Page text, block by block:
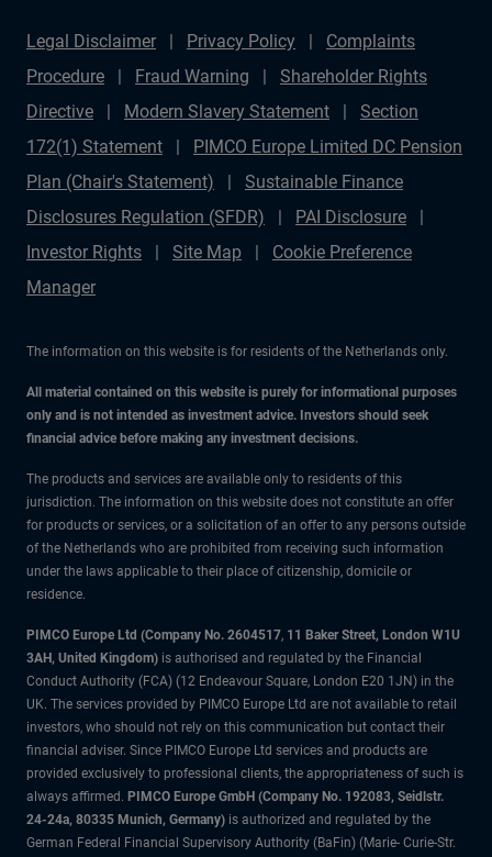
Legal Disclaimer Privacy Policy
Complaints
Procedure
Fraud Warning
Shareholder Rights
Directive
Modern Slavery Statement
Section
172(1) Statement
PIMCO Europe Limited DC Pension
Plan (Chair's Statement)
Sustainable Finance
Disclosures Regulation (SFDR)
PAI Disclosure
Investor Rights
Site Map
Cookie Preference
Manager
The information on this website is for residents of the Netherlands only.
All material contained on this website is purely for informational purposes
only and is not intended as investment advice. Investors should seek
financial advice before making any investment decisions.
The products and services are available only to residents of this
jurisdiction. The information on this website does not constitute an offer
for products or services, or a solicitation of an offer to any persons outside
of the Netherlands who are prohibited from receiving such information
under the laws applicable to their place of citizenship, domicile or
residence.
PIMCO Europe Ltd (Company No. 2604517, 11 Baker Street, London W1U
3AH, United Kingdom) is authorised and regulated by the Financial
Conduct Authority (FCA) (12 Endeavour Square, London E20 1JN) in the
UK. The services provided by PIMCO Europe Ltd are not available to retail
investors, who should not rely on this communication but contact their
financial adviser. Since PIMCO Europe Ltd services and products are
provided exclusively to professional clients, the appropriateness of such is
always affirmed. PIMCO Europe GmbH (Company No. 192083, Seidlstr.
24-24a, 80335 Munich, Germany) is authorized and regulated by the
German Federal Financial Supervisory Authority (BaFin) (Marie- Curie-Str.